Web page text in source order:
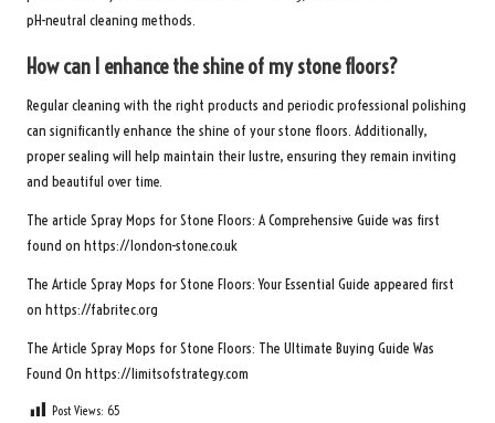
pH-neutral cleaning methods.
How can I enhance the shine of my stone floors?
Regular cleaning with the right products and periodic professional polishing
can significantly enhance the shine of your stone floors. Additionally,
proper sealing will help maintain their lustre, ensuring they remain inviting
and beautiful over time.
The article Spray Mops for Stone Floors: A Comprehensive Guide was first
found on https://london-stone.co.uk
The Article Spray Mops for Stone Floors: Your Essential Guide appeared first
on https://fabritec.org
The Article Spray Mops for Stone Floors: The Ultimate Buying Guide Was
Found On https://limitsofstrategy.com
Post Views: 65